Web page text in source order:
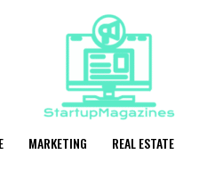
MARKETING REAL ESTATE